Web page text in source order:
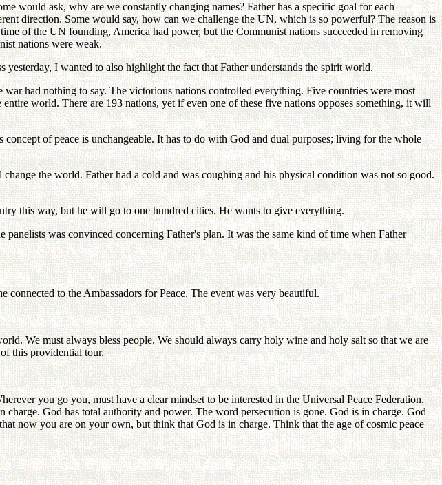
would ask, why are we constantly changing names? Father has a specific goal for each
direction. Some would say, how can we challenge the UN, which is so powerful? The reason is
of the UN founding, America had power, but the Communist nations succeeded in removing
nations were weak.
I wanted to also highlight the fact that Father understands the spirit world.
had nothing to say. The victorious nations controlled everything. Five countries were most
world. There are 193 nations, yet if even one of these five nations opposes something, it will
of peace is unchangeable. It has to do with God and dual purposes; living for the whole
the world. Father had a cold and was coughing and his physical condition was not so good.
this way, but he will go to one hundred cities. He wants to give everything.
was convinced concerning Father's plan. It was the same kind of time when Father
to the Ambassadors for Peace. The event was very beautiful.
We must always bless people. We should always carry holy wine and holy salt so that we are
this providential tour.
you go you, must have a clear mindset to be interested in the Universal Peace Federation.
God has total authority and power. The word persecution is gone. God is in charge. God
now you are on your own, but think that God is in charge. Think that the age of cosmic peace